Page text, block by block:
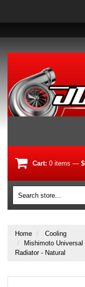
Cart: 0 items —
Home
Cooling
Mishimoto
Radiator - Natural